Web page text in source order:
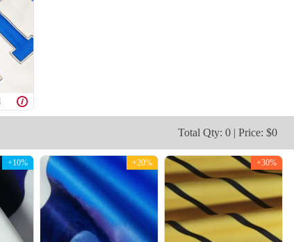
V109
Total Qty: 0 | Price: $0
+10% +20% +30%